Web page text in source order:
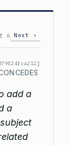
6 Next ›
add a
a